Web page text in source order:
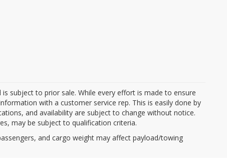
subject to prior sale. While every effort is made to ensure
with a customer service rep. This is easily done by
and availability are subject to change without notice.
may be subject to qualification criteria.
and cargo weight may affect payload/towing